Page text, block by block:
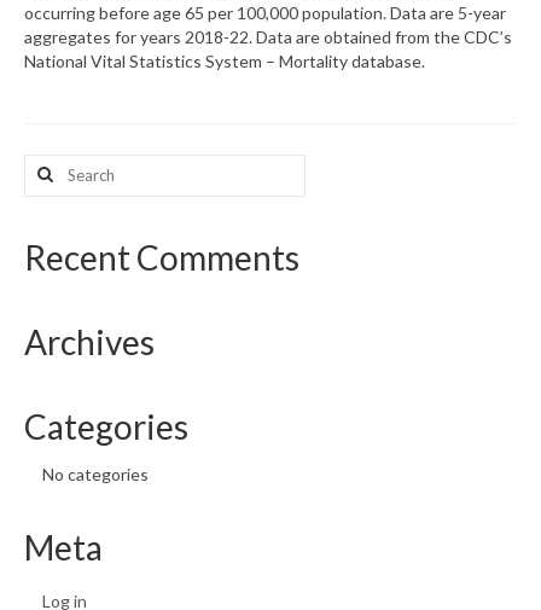
Map Room
Resources
Support
Map Room Support
occurring before age 65 per 100,000 population. Data are 5-year
aggregates for years 2018-22. Data are obtained from the CDC’s
National Vital Statistics System – Mortality database.
Search
for:
Recent Comments
Archives
Categories
No categories
Meta
Log in